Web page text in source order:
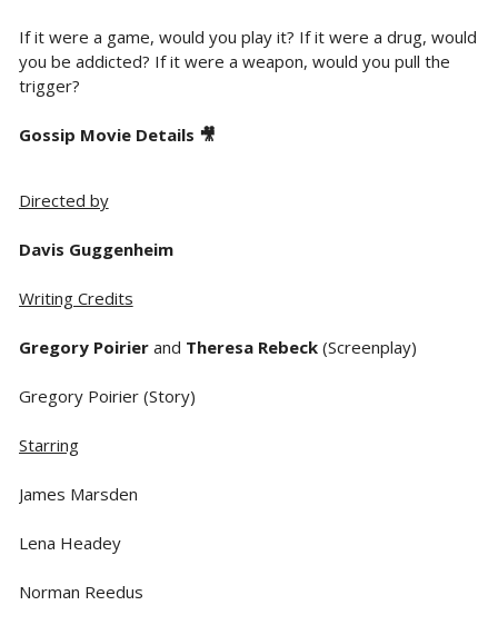
If it were a game, would you play it? If it were a drug, would
you be addicted? If it were a weapon, would you pull the
trigger?
Gossip Movie Details 🎥
Directed by
Davis Guggenheim
Writing Credits
Gregory Poirierand Theresa Rebeck(Screenplay)
Gregory Poirier (Story)
Starring
James Marsden
Lena Headey
Norman Reedus